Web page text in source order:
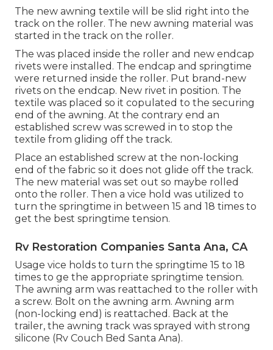
The new awning textile will be slid right into the
track on the roller. The new awning material was
started in the track on the roller.
The was placed inside the roller and new endcap
rivets were installed. The endcap and springtime
were returned inside the roller. Put brand-new
rivets on the endcap. New rivet in position. The
textile was placed so it copulated to the securing
end of the awning. At the contrary end an
established screw was screwed in to stop the
textile from gliding off the track.
Place an established screw at the non-locking
end of the fabric so it does not glide off the track.
The new material was set out so maybe rolled
onto the roller. Then a vice hold was utilized to
turn the springtime in between 15 and 18 times to
get the best springtime tension.
Rv Restoration Companies Santa Ana, CA
Usage vice holds to turn the springtime 15 to 18
times to ge the appropriate springtime tension.
The awning arm was reattached to the roller with
a screw. Bolt on the awning arm. Awning arm
(non-locking end) is reattached. Back at the
trailer, the awning track was sprayed with strong
silicone (Rv Couch Bed Santa Ana).